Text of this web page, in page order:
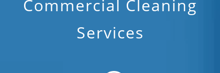
Janitorial Cleaning
Janitorial Cleaning Services
Commercial Cleaning
Services